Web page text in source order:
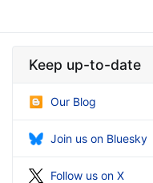
Keep up-to-date
Our Blog
Join us on Bluesky
Follow us on X